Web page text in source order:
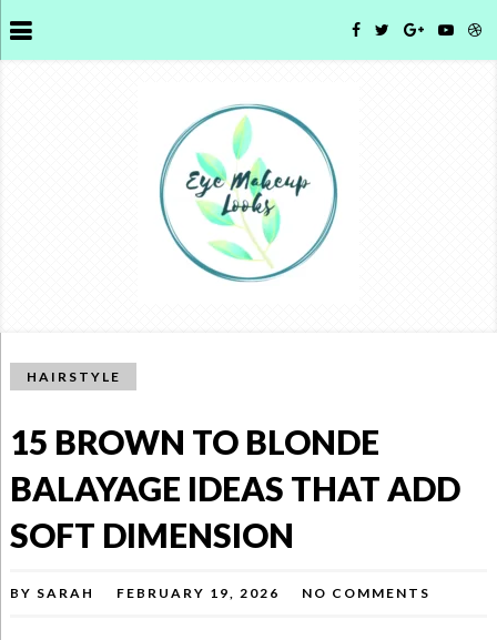
HAIRSTYLE
15 BROWN TO BLONDE
BALAYAGE IDEAS THAT ADD
SOFT DIMENSION
BY SARAH FEBRUARY 19, 2026 NO COMMENTS